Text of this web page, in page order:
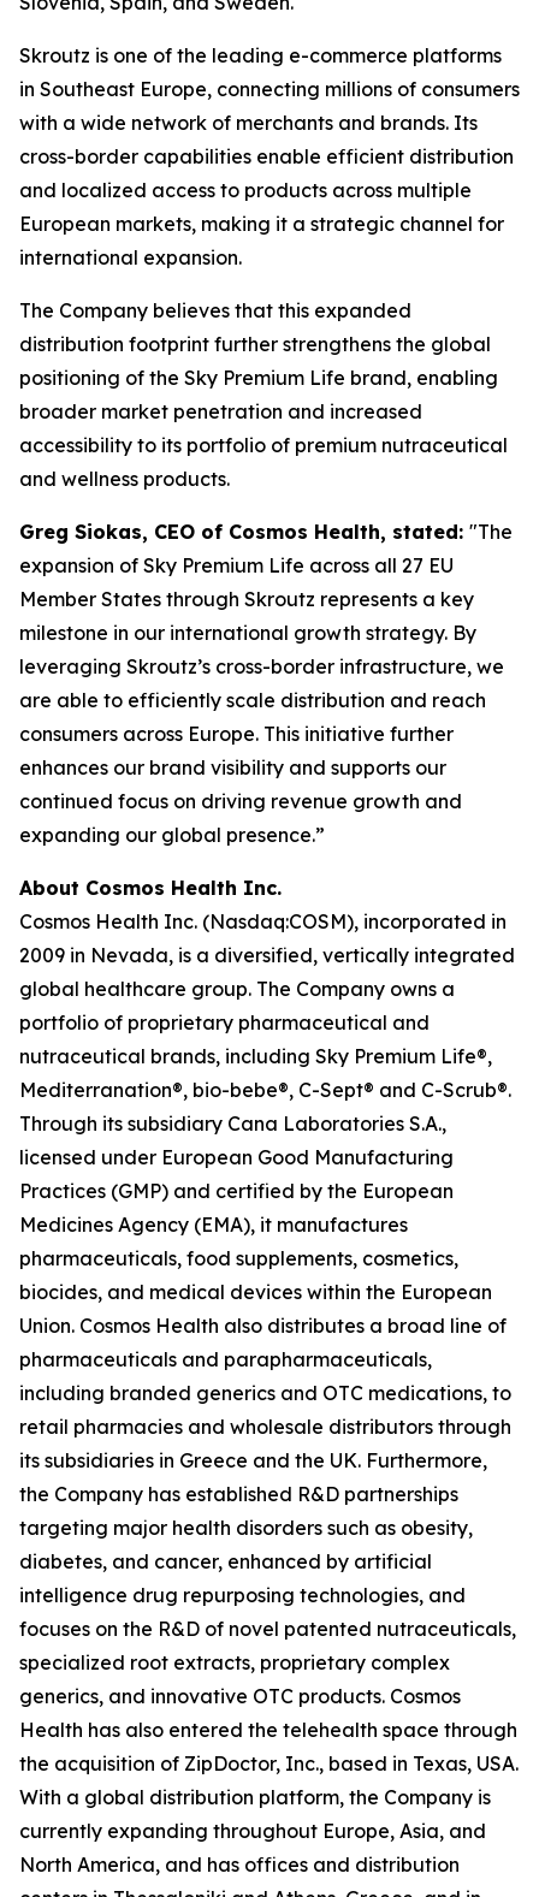
Skroutz is one of the leading e-commerce platforms
in Southeast Europe, connecting millions of consumers
with a wide network of merchants and brands. Its
cross-border capabilities enable efficient distribution
and localized access to products across multiple
European markets, making it a strategic channel for
international expansion.
The Company believes that this expanded
distribution footprint further strengthens the global
positioning of the Sky Premium Life brand, enabling
broader market penetration and increased
accessibility to its portfolio of premium nutraceutical
and wellness products.
Greg Siokas, CEO of Cosmos Health, stated: "The
expansion of Sky Premium Life across all 27 EU
Member States through Skroutz represents a key
milestone in our international growth strategy. By
leveraging Skroutz’s cross-border infrastructure, we
are able to efficiently scale distribution and reach
consumers across Europe. This initiative further
enhances our brand visibility and supports our
continued focus on driving revenue growth and
expanding our global presence.”
About Cosmos Health Inc.
Cosmos Health Inc. (Nasdaq:COSM), incorporated in
2009 in Nevada, is a diversified, vertically integrated
global healthcare group. The Company owns a
portfolio of proprietary pharmaceutical and
nutraceutical brands, including Sky Premium Life®,
Mediterranation®, bio-bebe®, C-Sept® and C-Scrub®.
Through its subsidiary Cana Laboratories S.A.,
licensed under European Good Manufacturing
Practices (GMP) and certified by the European
Medicines Agency (EMA), it manufactures
pharmaceuticals, food supplements, cosmetics,
biocides, and medical devices within the European
Union. Cosmos Health also distributes a broad line of
pharmaceuticals and parapharmaceuticals,
including branded generics and OTC medications, to
retail pharmacies and wholesale distributors through
its subsidiaries in Greece and the UK. Furthermore,
the Company has established R&D partnerships
targeting major health disorders such as obesity,
diabetes, and cancer, enhanced by artificial
intelligence drug repurposing technologies, and
focuses on the R&D of novel patented nutraceuticals,
specialized root extracts, proprietary complex
generics, and innovative OTC products. Cosmos
Health has also entered the telehealth space through
the acquisition of ZipDoctor, Inc., based in Texas, USA.
With a global distribution platform, the Company is
currently expanding throughout Europe, Asia, and
North America, and has offices and distribution